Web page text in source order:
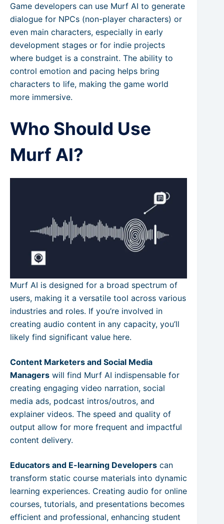
Game developers can use Murf AI to generate
dialogue for NPCs (non-player characters) or
even main characters, especially in early
development stages or for indie projects
where budget is a constraint. The ability to
control emotion and pacing helps bring
characters to life, making the game world
more immersive.
Who Should Use
Murf AI?
Murf AI is designed for a broad spectrum of
users, making it a versatile tool across various
industries and roles. If you’re involved in
creating audio content in any capacity, you’ll
likely find significant value here.
Content Marketers and Social Media
Managers will find Murf AI indispensable for
creating engaging video narration, social
media ads, podcast intros/outros, and
explainer videos. The speed and quality of
output allow for more frequent and impactful
content delivery.
Educators and E-learning Developers can
transform static course materials into dynamic
learning experiences. Creating audio for online
courses, tutorials, and presentations becomes
efficient and professional, enhancing student